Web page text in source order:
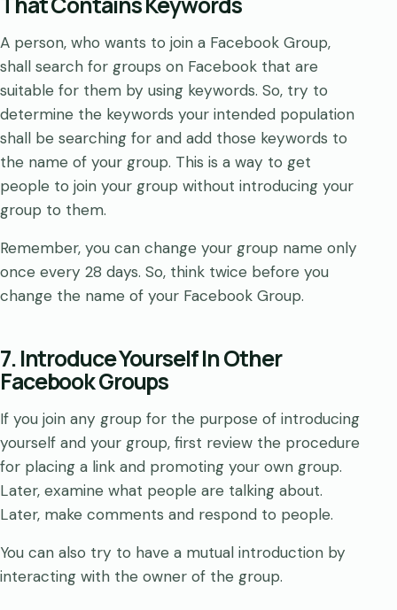
A person, who wants to join a Facebook Group,
shall search for groups on Facebook that are
suitable for them by using keywords. So, try to
determine the keywords your intended population
shall be searching for and add those keywords to
the name of your group. This is a way to get
people to join your group without introducing your
group to them.
Remember, you can change your group name only
once every 28 days. So, think twice before you
change the name of your Facebook Group.
7. Introduce Yourself In Other
Facebook Groups
If you join any group for the purpose of introducing
yourself and your group, first review the procedure
for placing a link and promoting your own group.
Later, examine what people are talking about.
Later, make comments and respond to people.
You can also try to have a mutual introduction by
interacting with the owner of the group.